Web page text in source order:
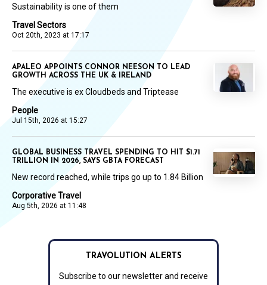
Travel Sectors
Oct 20th, 2023 at 17:17
Sustainability is one of them
People
Jul 15th, 2026 at 15:27
APALEO APPOINTS CONNOR NEESON TO LEAD
GROWTH ACROSS THE UK & IRELAND
The executive is ex Cloudbeds and Triptease
Corporative Travel
Aug 5th, 2026 at 11:48
GLOBAL BUSINESS TRAVEL SPENDING TO HIT $1.71
TRILLION IN 2026, SAYS GBTA FORECAST
New record reached, while trips go up to 1.84 Billion
TRAVOLUTION ALERTS
Subscribe to our newsletter and receive